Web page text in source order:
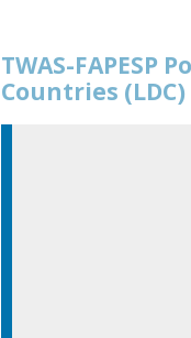
TWAS-
Countries (LDC)